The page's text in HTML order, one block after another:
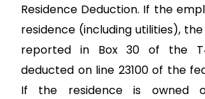
Residence Deduction. If the
residence (including utilities),
reported in Box 30 of the
deducted on line 23100 of the
If the residence is owned